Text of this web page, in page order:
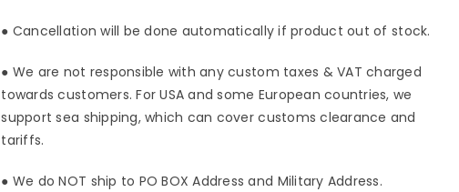
● Cancellation will be done automatically if product out of stock.
● We are not responsible with any custom taxes & VAT charged
towards customers. For USA and some European countries, we
support sea shipping, which can cover customs clearance and
tariffs.
● We do NOT ship to PO BOX Address and Military Address.